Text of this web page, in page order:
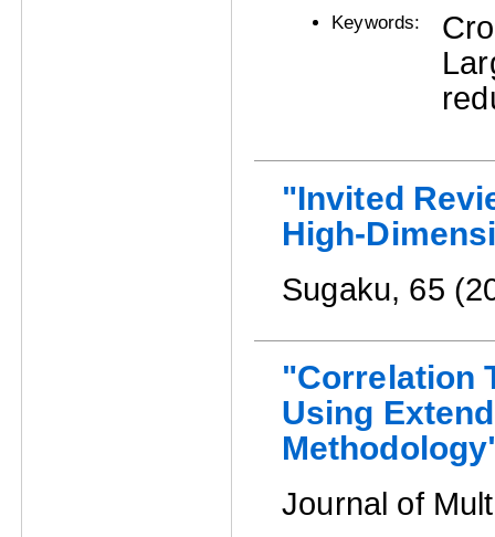
Keywords:
"Invited
High-
Sugaku, 65
"Correlation
Using
Journal of